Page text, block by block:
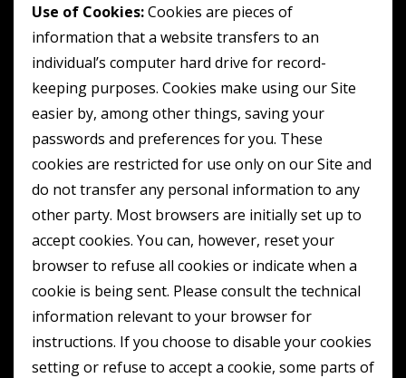
Use of Cookies:Cookies are pieces of
information that a website transfers to an
individual’s computer hard drive for record-
keeping purposes. Cookies make using our Site
easier by, among other things, saving your
passwords and preferences for you. These
cookies are restricted for use only on our Site and
do not transfer any personal information to any
other party. Most browsers are initially set up to
accept cookies. You can, however, reset your
browser to refuse all cookies or indicate when a
cookie is being sent. Please consult the technical
information relevant to your browser for
instructions. If you choose to disable your cookies
setting or refuse to accept a cookie, some parts of